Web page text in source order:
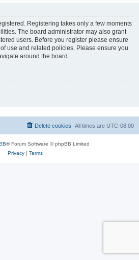
Registering takes only a few moments
The board administrator may also grant
users. Before you register please ensure
use and related policies. Please ensure you
around the board.
All times are UTC-08:00
Delete cookies
® Forum Software © phpBB Limited
Privacy| Terms